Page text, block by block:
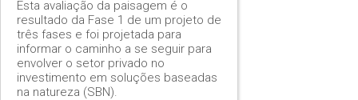
Esta avaliação da paisagem é o
resultado da Fase 1 de um projeto de
três fases e foi projetada para
informar o caminho a se seguir para
envolver o setor privado no
investimento em soluções baseadas
na natureza (SBN).